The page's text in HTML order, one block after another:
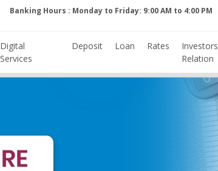
Banking Hours : Monday to Friday: 9:00 AM to 4:00 PM
Digital
Services
Deposit Loan Rates
Investors
Relation